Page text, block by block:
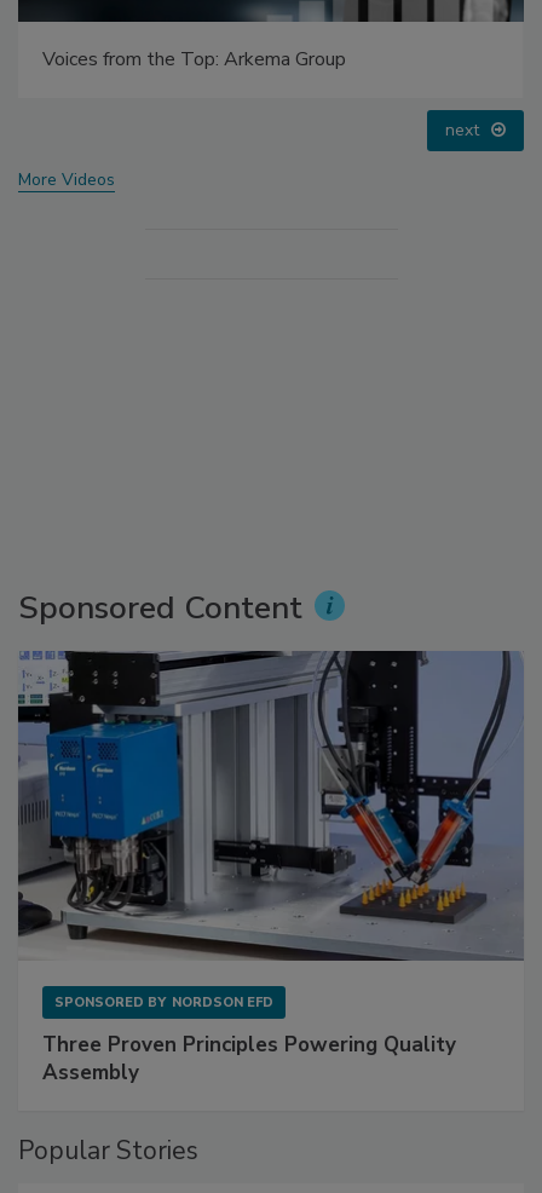
Voices from the Top: Arkema Group
next
More Videos
Sponsored Content
SPONSORED BY NORDSON EFD
Three Proven Principles Powering Quality
Assembly
Popular Stories